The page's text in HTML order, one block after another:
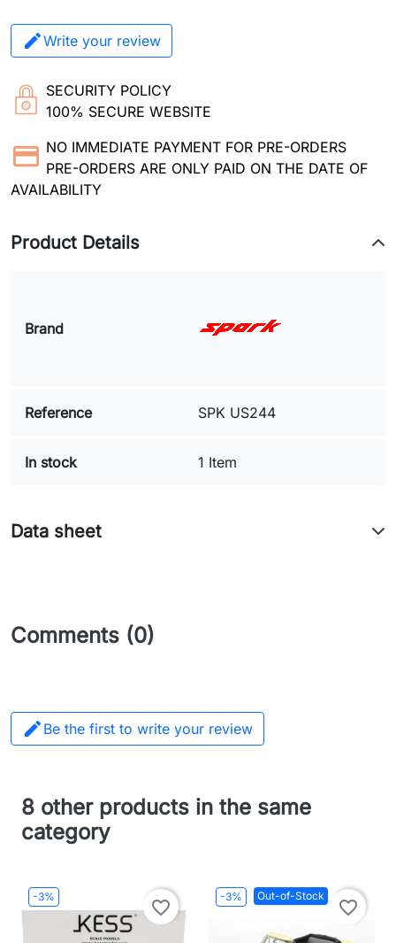
Write your review
SECURITY POLICY
100% SECURE WEBSITE
NO IMMEDIATE PAYMENT FOR PRE-ORDERS
PRE-ORDERS ARE ONLY PAID ON THE DATE OF
AVAILABILITY
Product Details
Brand
Reference SPK US244
In stock 1 Item
Data sheet
Comments (0)
 Be the first to write your review
8 other products in the same
category
-3%
favorite_border
-3% Out-of-Stock
favorite_border